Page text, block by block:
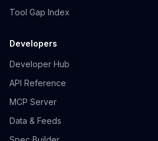
Tool Gap Index
Developers
Developer Hub
API Reference
MCP Server
Data & Feeds